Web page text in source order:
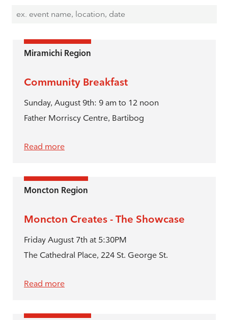
Miramichi Region
Community Breakfast
Sunday, August 9th: 9 am to 12 noon
Father Morriscy Centre, Bartibog
Read more
Moncton Region
Moncton Creates - The Showcase
Friday August 7th at 5:30PM
The Cathedral Place, 224 St. George St.
Read more